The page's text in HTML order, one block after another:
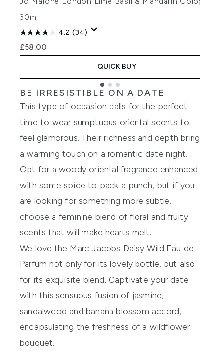
30ml
4.2 (34)
£58.00
QUICK BUY
Showing slide 1
BE IRRESISTIBLE ON A DATE
This type of occasion calls for the perfect
time to wear sumptuous oriental scents to
feel glamorous. Their richness and depth bring
a warming touch on a romantic date night.
Opt for a woody oriental fragrance enhanced
with some spice to pack a punch, but if you
are looking for something more subtle,
choose a feminine blend of floral and fruity
scents that will make hearts melt.
We love the Marc Jacobs Daisy Wild Eau de
Parfum not only for its lovely bottle, but also
for its exquisite blend. Captivate your date
with this sensuous fusion of jasmine,
sandalwood and banana blossom accord,
encapsulating the freshness of a wildflower
bouquet.